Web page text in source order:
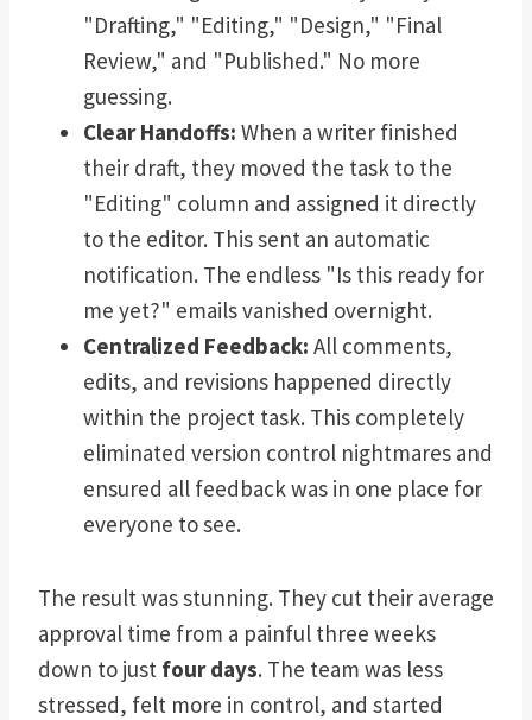
"Drafting," "Editing," "Design," "Final
Review," and "Published." No more
guessing.
Clear Handoffs: When a writer finished
their draft, they moved the task to the
"Editing" column and assigned it directly
to the editor. This sent an automatic
notification. The endless "Is this ready for
me yet?" emails vanished overnight.
Centralized Feedback: All comments,
edits, and revisions happened directly
within the project task. This completely
eliminated version control nightmares and
ensured all feedback was in one place for
everyone to see.
The result was stunning. They cut their average
approval time from a painful three weeks
down to just four days. The team was less
stressed, felt more in control, and started